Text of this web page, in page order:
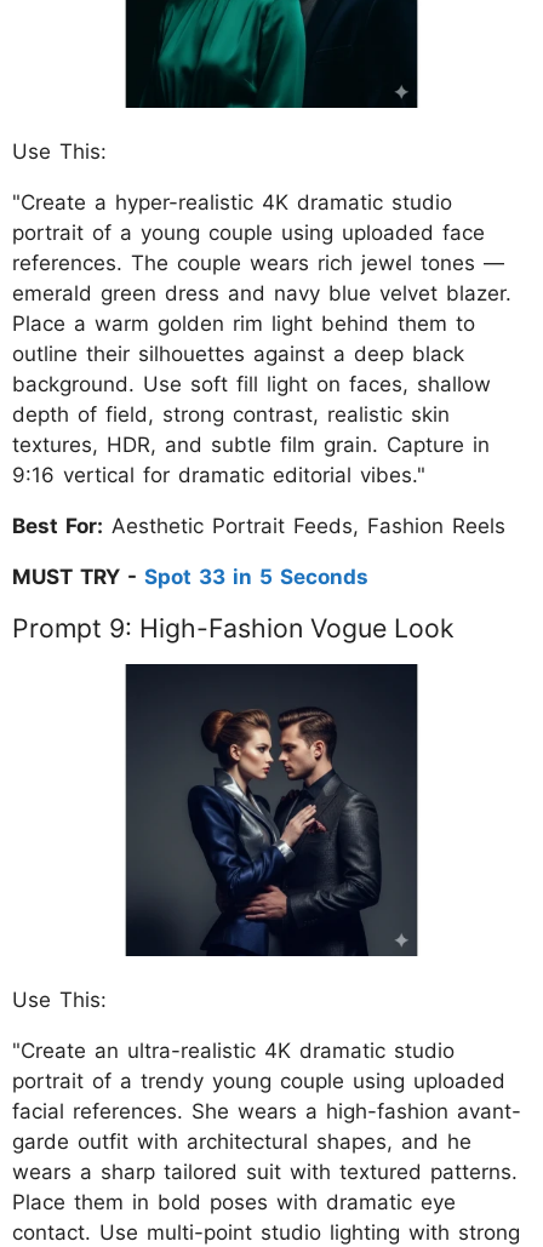
Use This:
"Create a hyper-realistic 4K dramatic studio
portrait of a young couple using uploaded face
references. The couple wears rich jewel tones —
emerald green dress and navy blue velvet blazer.
Place a warm golden rim light behind them to
outline their silhouettes against a deep black
background. Use soft fill light on faces, shallow
depth of field, strong contrast, realistic skin
textures, HDR, and subtle film grain. Capture in
9:16 vertical for dramatic editorial vibes."
Best For: Aesthetic Portrait Feeds, Fashion Reels
MUST TRY - Spot 33 in 5 Seconds
Prompt 9: High-Fashion Vogue Look
Use This:
"Create an ultra-realistic 4K dramatic studio
portrait of a trendy young couple using uploaded
facial references. She wears a high-fashion avant-
garde outfit with architectural shapes, and he
wears a sharp tailored suit with textured patterns.
Place them in bold poses with dramatic eye
contact. Use multi-point studio lighting with strong